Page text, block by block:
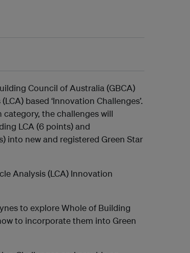
Council of Australia (GBCA)
based ‘Innovation Challenges’.
the challenges will
LCA (6 points) and
into new and registered Green Star
Analysis (LCA) Innovation
to explore Whole of Building
to incorporate them into Green